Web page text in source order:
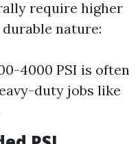
require higher
nature:
4000 PSI is often
duty jobs like